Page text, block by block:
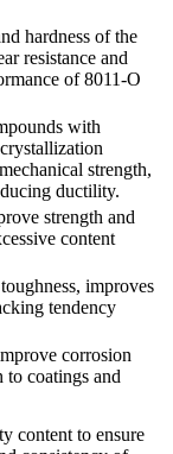
hardness of the
resistance and
of 8011-O
with
strength,
ductility.
strength and
content
improves
tendency
corrosion
to coatings and
content to ensure